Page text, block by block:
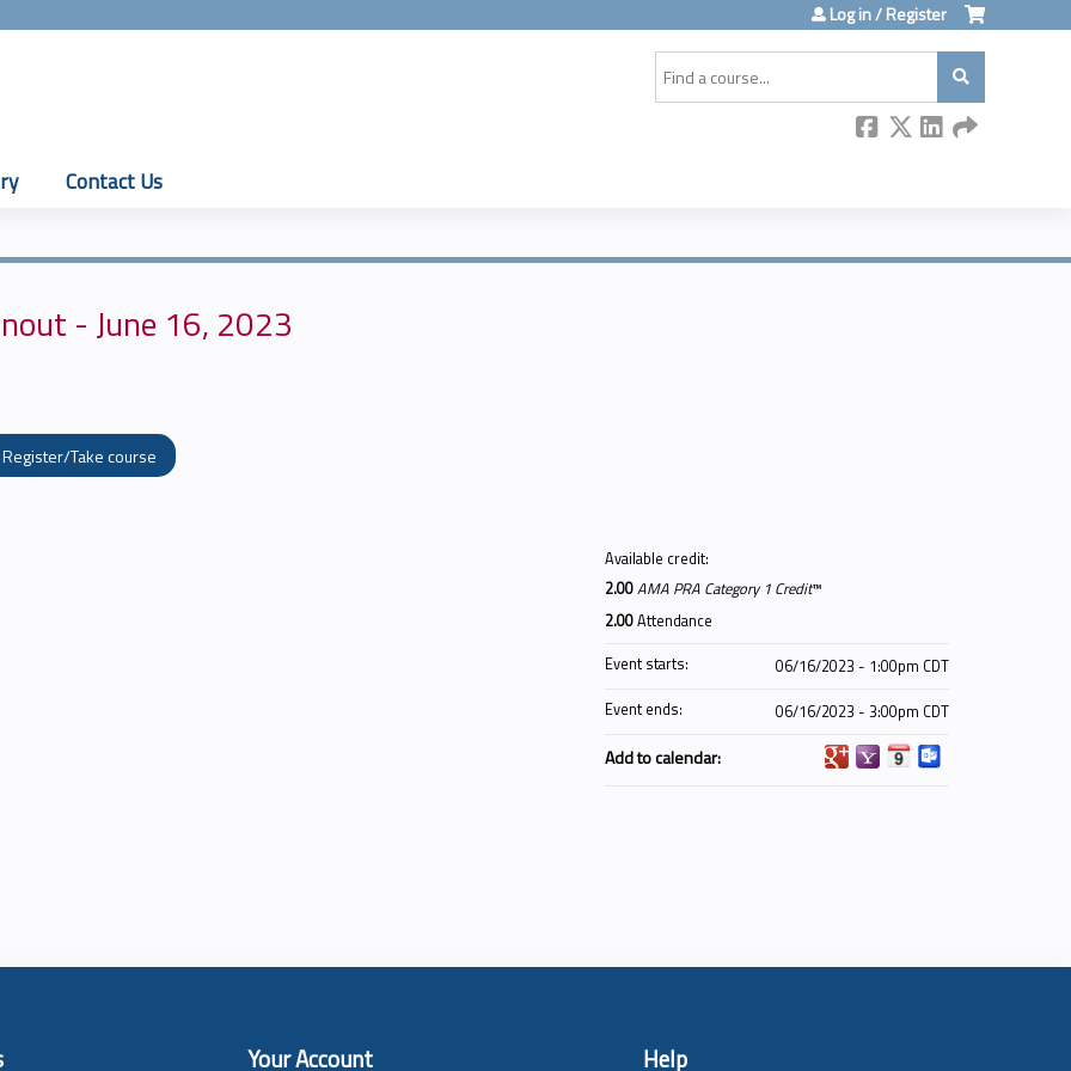
Log in / Register
Contact Us
- June 16, 2023
Register/Take course
Available credit:
2.00AMA PRA Category 1 Credit™
2.00Attendance
Event starts:
06/16/2023 - 1:00pm CDT
Event ends:
06/16/2023 - 3:00pm CDT
Add to calendar:
Your Account Help